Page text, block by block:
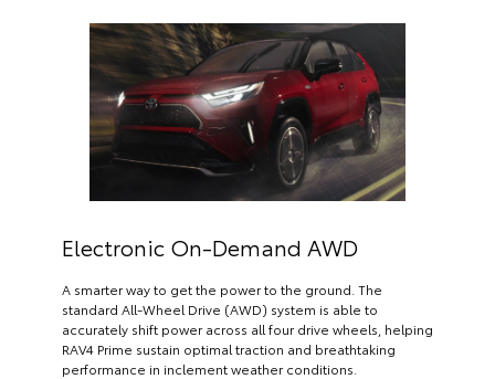
Electronic On-Demand AWD
A smarter way to get the power to the ground. The
standard All-Wheel Drive (AWD) system is able to
accurately shift power across all four drive wheels, helping
RAV4 Prime sustain optimal traction and breathtaking
performance in inclement weather conditions.